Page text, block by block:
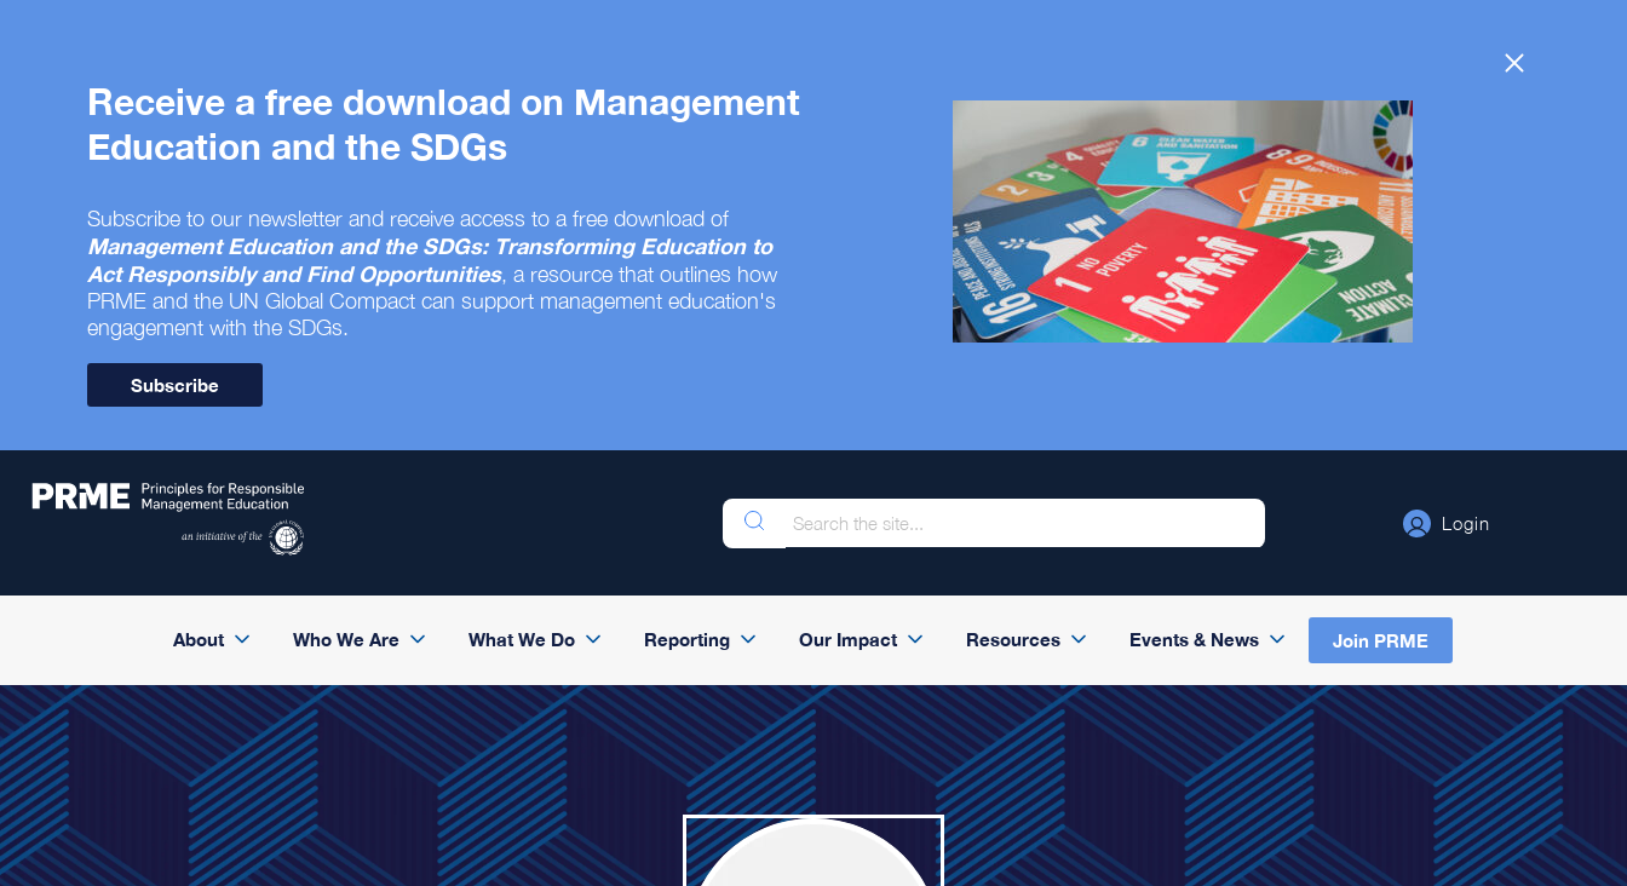
Receive a free download on Management
Education and the SDGs
Subscribe to our newsletter and receive access to a free download of
Management Education and the SDGs: Transforming Education to
Act Responsibly and Find Opportunities, a resource that outlines how
PRME and the UN Global Compact can support management education's
engagement with the SDGs.
Subscribe
Login
About Who We Are What We Do Reporting Our Impact Resources Events & News Join PRME